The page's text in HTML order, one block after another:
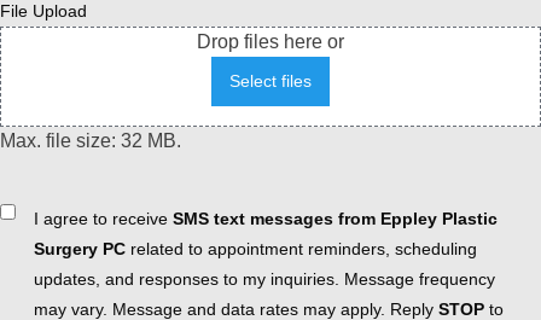
File Upload
Drop files here or
Select files
Max. file size: 32 MB.
ConsentI agree to receive SMS text messages from Eppley Plastic
Surgery PC related to appointment reminders, scheduling
updates, and responses to my inquiries. Message frequency
may vary. Message and data rates may apply. Reply STOP to